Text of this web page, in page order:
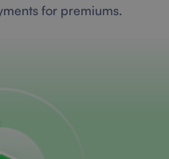
for premiums.